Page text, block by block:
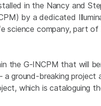
in the Nancy and
by a dedicated
science company, part
the G-INCPM that will
a ground-breaking project
which is cataloguing